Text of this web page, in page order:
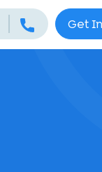
Get